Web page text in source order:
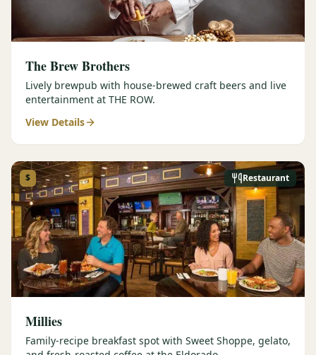
The Brew Brothers
Lively brewpub with house-brewed craft beers and live
entertainment at THE ROW.
View Details
Restaurant
$
Millies
Family-recipe breakfast spot with Sweet Shoppe, gelato,